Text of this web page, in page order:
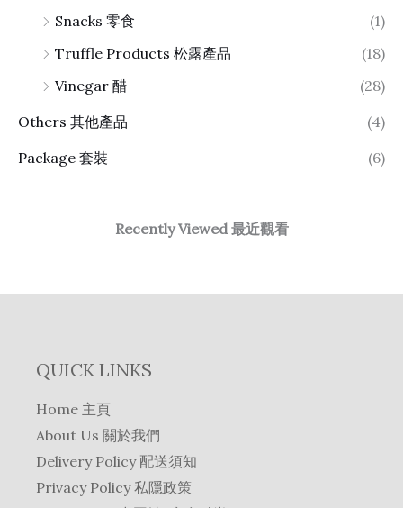
Snacks 零食
(1)
Truffle Products 松露產品
(18)
Vinegar 醋
(28)
Others 其他產品
(4)
Package 套裝
(6)
Recently Viewed 最近觀看
QUICK LINKS
Home 主頁
About Us 關於我們
Delivery Policy 配送須知
Privacy Policy 私隱政策